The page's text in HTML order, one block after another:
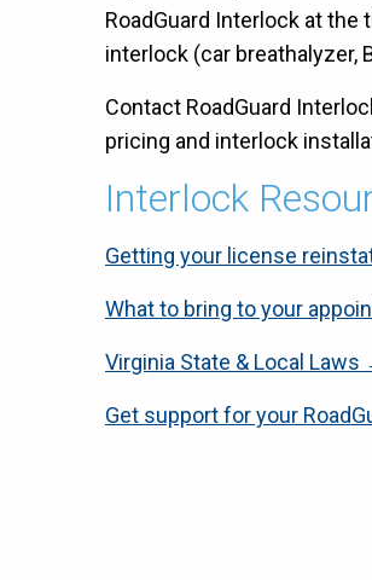
RoadGuard Interlock at
interlock (car breathalyzer,
Contact RoadGuard
pricing and interlock
Interlock
Getting your license
What to bring to your
Virginia State & Local Laws
Get support for your